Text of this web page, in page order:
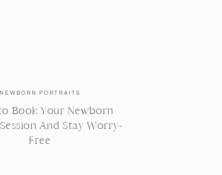
NEWBORN PORTRAITS
Book Your Newborn
And Stay Worry-
Free